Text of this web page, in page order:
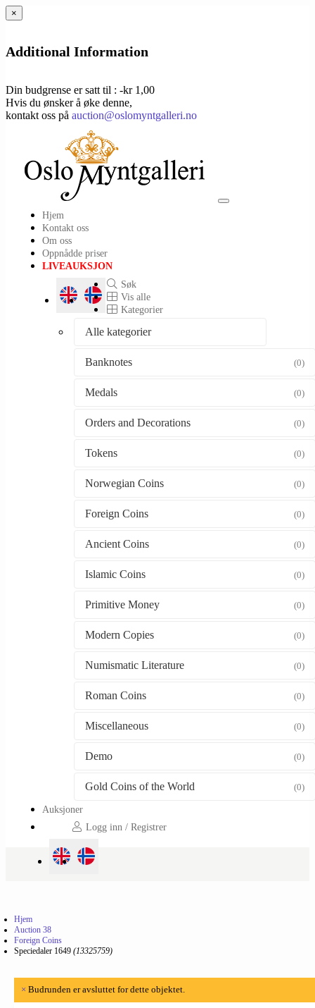
×
Additional Information
Din budgrense er satt til : -kr 1,00
Hvis du ønsker å øke denne,
kontakt oss på auction@oslomyntgalleri.no
Toggle
Hjem
Kontakt oss
Om oss
Oppnådde priser
LIVEAUKSJON
Søk
Vis alle
Kategorier
Alle kategorier
Banknotes (0)
Medals (0)
Orders and Decorations (0)
Tokens (0)
Norwegian Coins (0)
Foreign Coins (0)
Ancient Coins (0)
Islamic Coins (0)
Primitive Money (0)
Modern Copies (0)
Numismatic Literature (0)
Roman Coins (0)
Miscellaneous (0)
Demo (0)
Gold Coins of the World (0)
Auksjoner
Logg inn / Registrer
Hjem
Auction 38
Foreign Coins
Speciedaler 1649 (13325759)
× Budrunden er avsluttet for dette objektet.